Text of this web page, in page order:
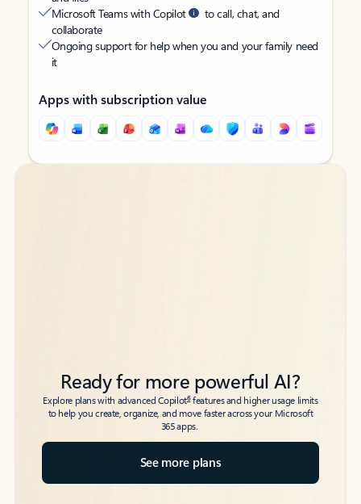
Microsoft Teams with Copilot
to call, chat, and
collaborate
Ongoing support for help when you and your family need
it
Apps with subscription value
Back to tabs
Back to tabs
Ready for more powerful AI?
Explore plans with advanced Copilot6features and higher usage limits
to help you create, organize, and move faster across your Microsoft
365 apps.
See more plans